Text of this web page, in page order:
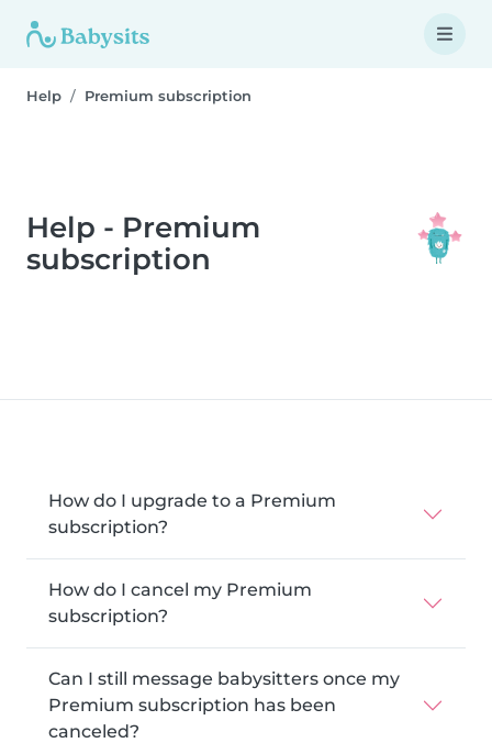
Help Premium subscription
Help - Premium
subscription
How do I upgrade to a Premium
subscription?
How do I cancel my Premium
subscription?
Can I still message babysitters once my
Premium subscription has been
canceled?